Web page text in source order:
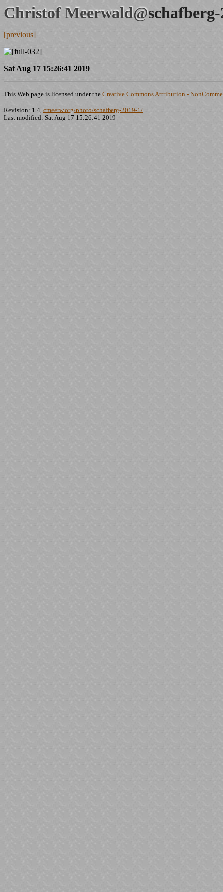
Christof Meerwald@
[previous]
Sat Aug 17 15:26:41 2019
This Web page is licensed under the Creative Commons Attribution -
Revision: 1.4, cmeerw.org/photo/schafberg-2019-1/
Last modified: Sat Aug 17 15:26:41 2019